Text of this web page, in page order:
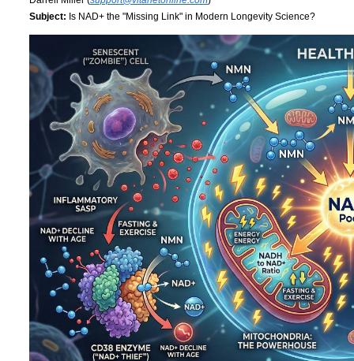
Subject: Is NAD+ the "Missing Link" in Modern Longevity Science?